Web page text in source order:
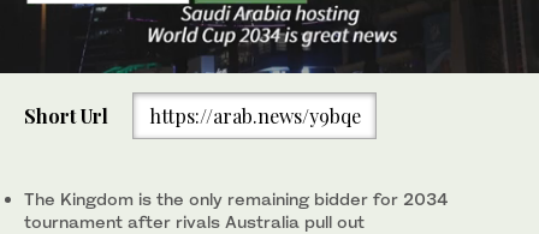
the tournament. (FIFA)
Short Url https://arab.news/y9bqe
The Kingdom is the only remaining bidder for 2034
tournament after rivals Australia pull out